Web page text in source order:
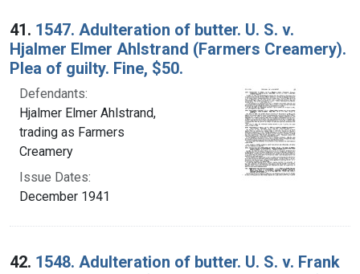
41. 1547. Adulteration of butter. U. S. v.
Hjalmer Elmer Ahlstrand (Farmers Creamery).
Plea of guilty. Fine, $50.
Defendants:
Hjalmer Elmer Ahlstrand,
trading as Farmers
Creamery
Issue Dates:
December 1941
42. 1548. Adulteration of butter. U. S. v. Frank